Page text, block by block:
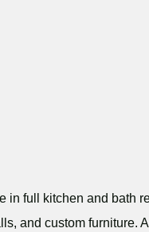
in full kitchen and bath
and custom furniture.